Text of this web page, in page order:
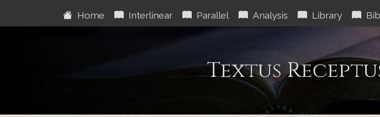
Home Interlinear Parallel Analysis Library
Textus